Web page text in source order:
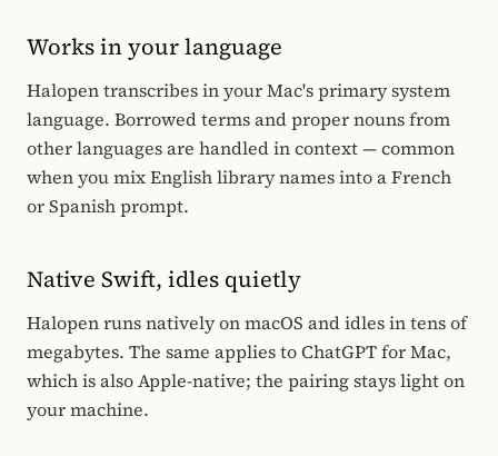
Works in your language
Halopen transcribes in your Mac's primary system
language. Borrowed terms and proper nouns from
other languages are handled in context — common
when you mix English library names into a French
or Spanish prompt.
Native Swift, idles quietly
Halopen runs natively on macOS and idles in tens of
megabytes. The same applies to ChatGPT for Mac,
which is also Apple-native; the pairing stays light on
your machine.